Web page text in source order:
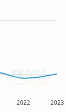
2022 2023